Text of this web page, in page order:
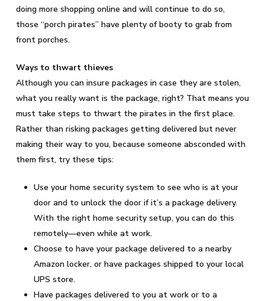
doing more shopping online and will continue to do so,
those “porch pirates” have plenty of booty to grab from
front porches.
Ways to thwart thieves
Although you can insure packages in case they are stolen,
what you really want is the package, right? That means you
must take steps to thwart the pirates in the first place.
Rather than risking packages getting delivered but never
making their way to you, because someone absconded with
them first, try these tips:
Use your home security system to see who is at your
door and to unlock the door if it’s a package delivery.
With the right home security setup, you can do this
remotely—even while at work.
Choose to have your package delivered to a nearby
Amazon locker, or have packages shipped to your local
UPS store.
Have packages delivered to you at work or to a